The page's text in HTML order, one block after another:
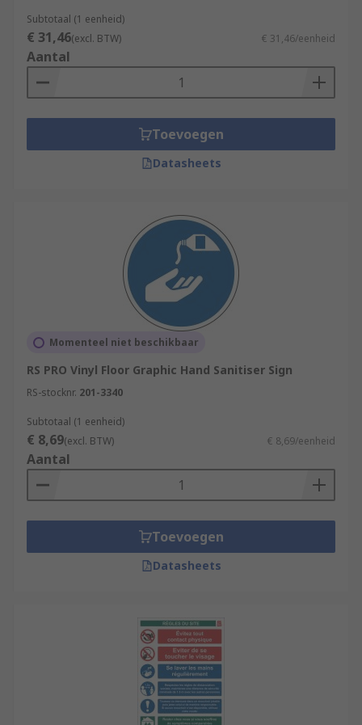
Subtotaal (1 eenheid)
€ 31,46(excl. BTW) € 31,46/eenheid
Aantal
Toevoegen
Datasheets
Momenteel niet beschikbaar
RS PRO Vinyl Floor Graphic Hand Sanitiser Sign
RS-stocknr. 201-3340
Subtotaal (1 eenheid)
€ 8,69(excl. BTW) € 8,69/eenheid
Aantal
Toevoegen
Datasheets